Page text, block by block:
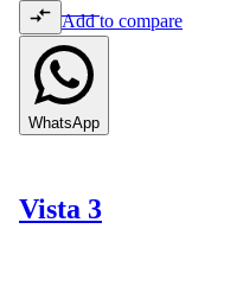
Add to compare
WhatsApp
Vista 3